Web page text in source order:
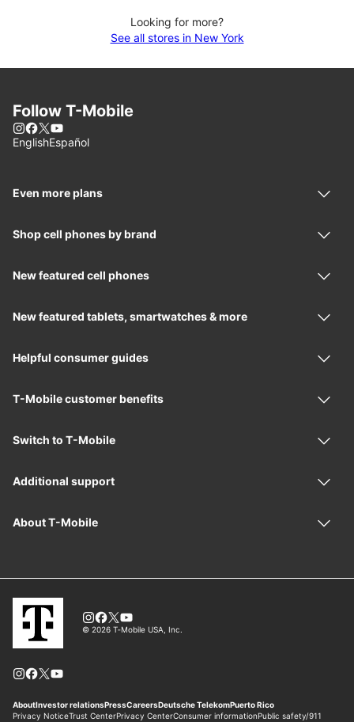
Looking for more?
See all stores in New York